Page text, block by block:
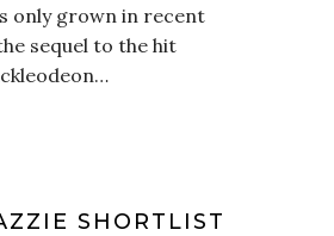
only grown in recent
sequel to the hit
SHORTLIST